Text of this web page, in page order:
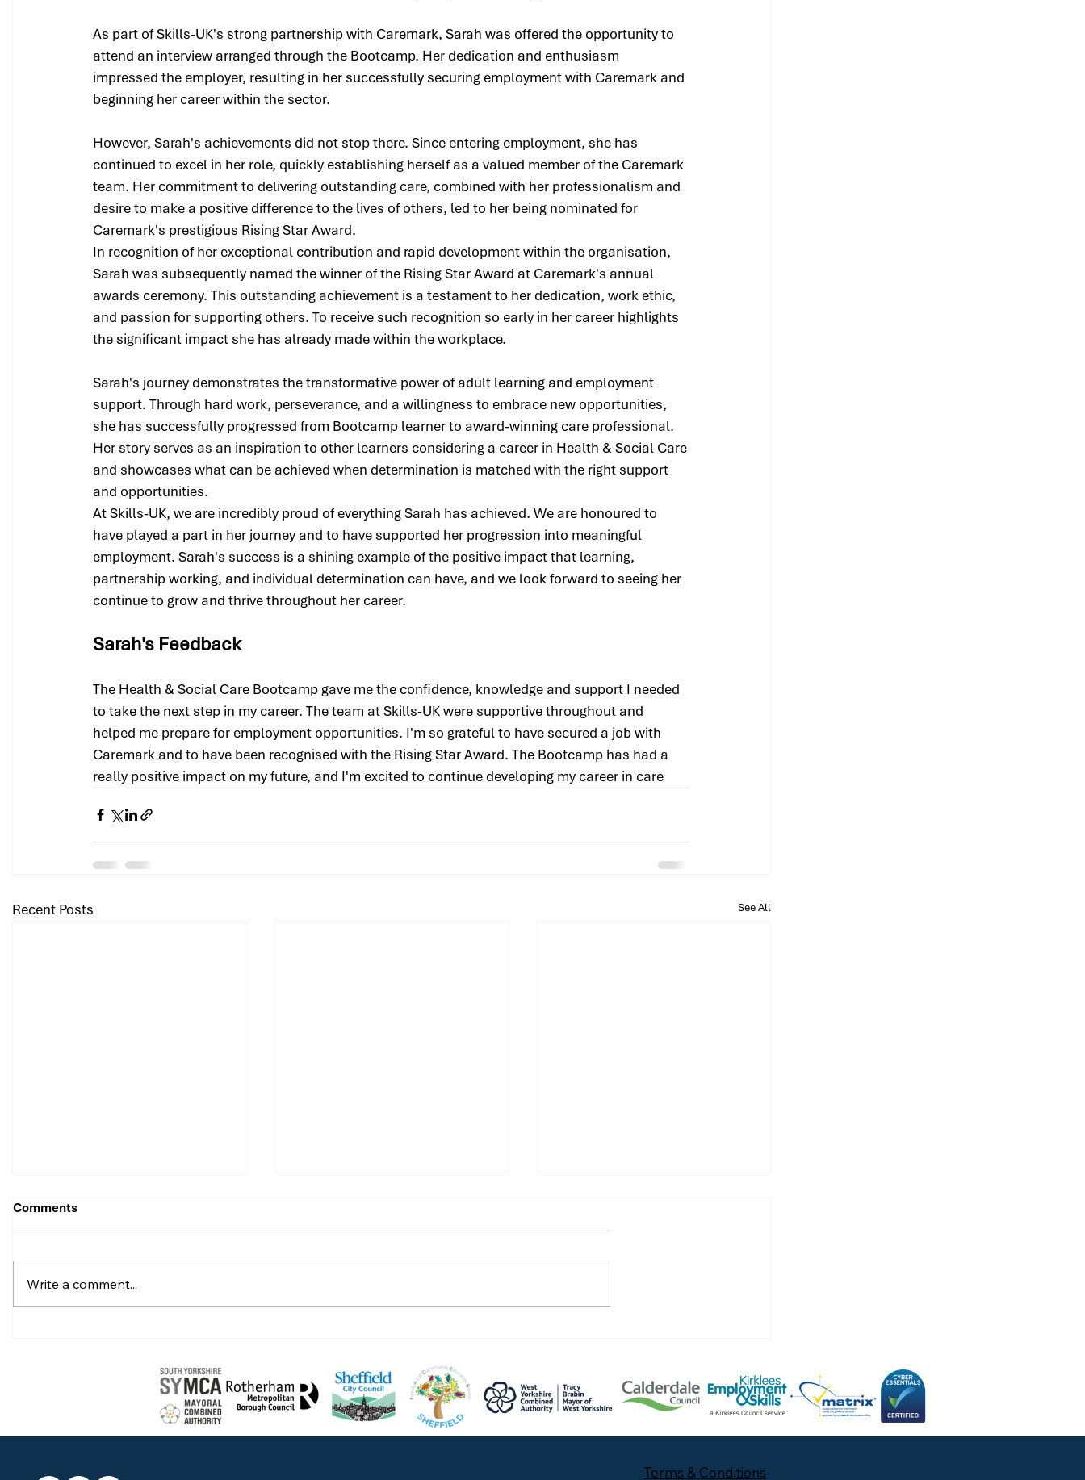
As part of Skills-UK's strong partnership with Caremark, Sarah was offered the opportunity to
attend an interview arranged through the Bootcamp. Her dedication and enthusiasm
impressed the employer, resulting in her successfully securing employment with Caremark and
beginning her career within the sector.
However, Sarah's achievements did not stop there. Since entering employment, she has
continued to excel in her role, quickly establishing herself as a valued member of the Caremark
team. Her commitment to delivering outstanding care, combined with her professionalism and
desire to make a positive difference to the lives of others, led to her being nominated for
Caremark's prestigious Rising Star Award.
In recognition of her exceptional contribution and rapid development within the organisation,
Sarah was subsequently named the winner of the Rising Star Award at Caremark's annual
awards ceremony. This outstanding achievement is a testament to her dedication, work ethic,
and passion for supporting others. To receive such recognition so early in her career highlights
the significant impact she has already made within the workplace.
Sarah's journey demonstrates the transformative power of adult learning and employment
support. Through hard work, perseverance, and a willingness to embrace new opportunities,
she has successfully progressed from Bootcamp learner to award-winning care professional.
Her story serves as an inspiration to other learners considering a career in Health & Social Care
and showcases what can be achieved when determination is matched with the right support
and opportunities.
At Skills-UK, we are incredibly proud of everything Sarah has achieved. We are honoured to
have played a part in her journey and to have supported her progression into meaningful
employment. Sarah's success is a shining example of the positive impact that learning,
partnership working, and individual determination can have, and we look forward to seeing her
continue to grow and thrive throughout her career.
Sarah's Feedback
The Health & Social Care Bootcamp gave me the confidence, knowledge and support I needed
to take the next step in my career. The team at Skills-UK were supportive throughout and
helped me prepare for employment opportunities. I'm so grateful to have secured a job with
Caremark and to have been recognised with the Rising Star Award. The Bootcamp has had a
really positive impact on my future, and I'm excited to continue developing my career in care
Recent Posts See All
Celebrate with Ben
Celebrate with Lauren
Comments
Write a comment...
Terms & Conditions